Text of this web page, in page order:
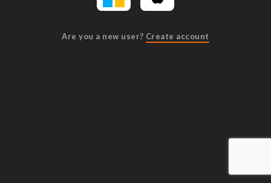
Are you a new user? Create account